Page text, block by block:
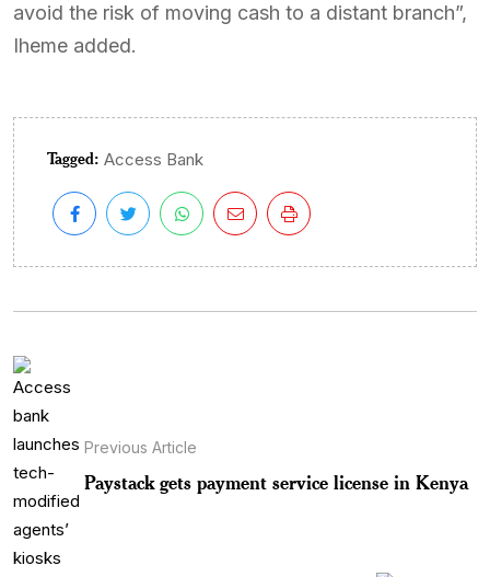
avoid the risk of moving cash to a distant branch”,
Iheme added.
Tagged: Access Bank
Previous Article
Paystack gets payment service license in Kenya